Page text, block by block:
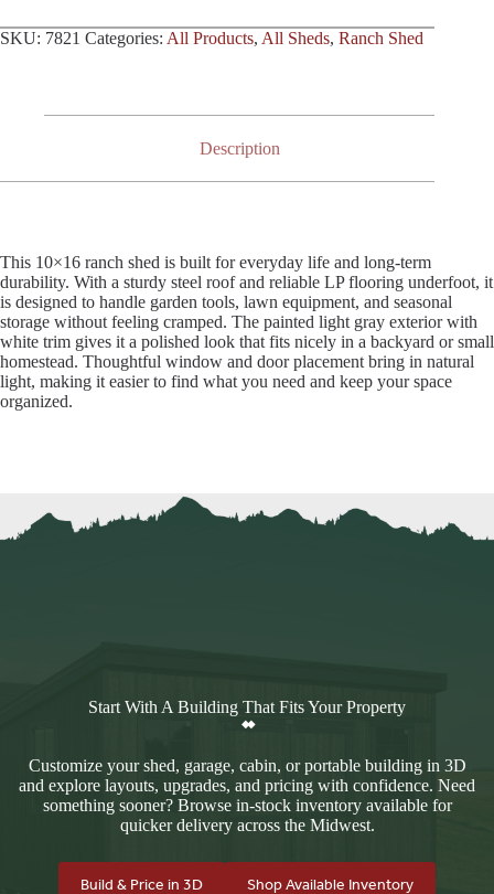
SKU: 7821 Categories: All Products, All Sheds, Ranch Shed
Description
This 10×16 ranch shed is built for everyday life and long-term
durability. With a sturdy steel roof and reliable LP flooring underfoot, it
is designed to handle garden tools, lawn equipment, and seasonal
storage without feeling cramped. The painted light gray exterior with
white trim gives it a polished look that fits nicely in a backyard or small
homestead. Thoughtful window and door placement bring in natural
light, making it easier to find what you need and keep your space
organized.
Start With A Building That Fits Your Property
Customize your shed, garage, cabin, or portable building in 3D
and explore layouts, upgrades, and pricing with confidence. Need
something sooner? Browse in-stock inventory available for
quicker delivery across the Midwest.
Build & Price in 3D Shop Available Inventory